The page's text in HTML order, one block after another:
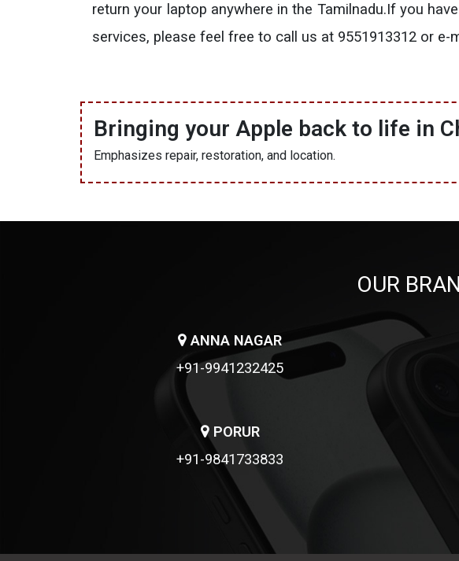
return your laptop anywhere in the Tamilnadu.If you
services, please feel free to call us at 9551913312 or
Bringing your Apple back to life in
Emphasizes repair, restoration, and location.
OUR
ANNA NAGAR
+91-9941232425
PORUR
+91-9841733833